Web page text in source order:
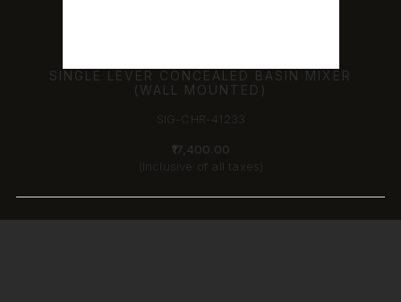
SINGLE LEVER CONCEALED BASIN MIXER
(WALL MOUNTED)
SIG-CHR-41233
₹17,400.00
(Inclusive of all taxes)